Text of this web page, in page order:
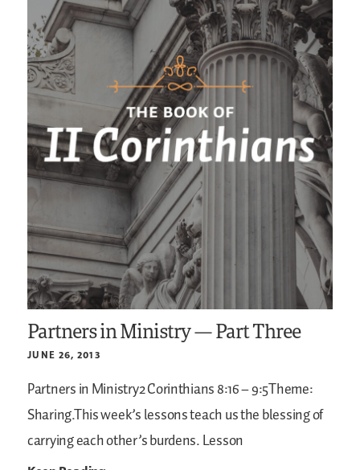
Partners in Ministry — Part Three
JUNE 26, 2013
Partners in Ministry2 Corinthians 8:16 – 9:5Theme:
Sharing.This week’s lessons teach us the blessing of
carrying each other’s burdens.Lesson